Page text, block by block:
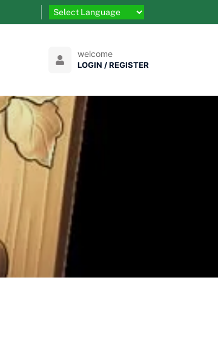
welcome
LOGIN / REGISTER